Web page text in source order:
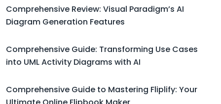
Comprehensive Review: Visual Paradigm’s AI
Diagram Generation Features
Comprehensive Guide: Transforming Use Cases
into UML Activity Diagrams with AI
Comprehensive Guide to Mastering Fliplify: Your